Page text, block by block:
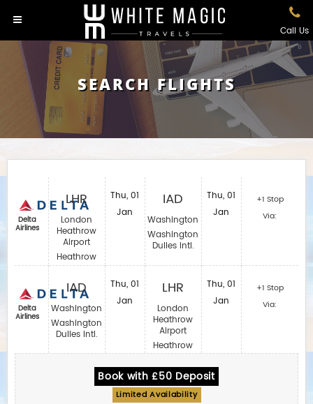
Call Us
SEARCH FLIGHTS
Delta
Airlines
Delta
Airlines
LHR
London
Heathrow
Airport
Heathrow
IAD
Washington
Washington
Dulles Intl.
Thu, 01
Jan
Thu, 01
Jan
IAD
Washington
Washington
Dulles Intl.
LHR
London
Heathrow
Airport
Heathrow
Thu, 01
Jan
Thu, 01
Jan
+1 Stop
Via:
+1 Stop
Via:
Book with £50 Deposit
Limited Availability